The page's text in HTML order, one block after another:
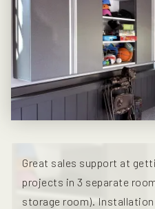
Great sales support at
projects in 3 separate
storage room).